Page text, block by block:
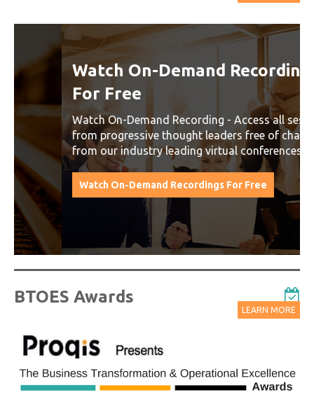
Watch On-Demand Recordings
For Free
Watch On-Demand Recording - Access all sessions
from progressive thought leaders free of charge
from our industry leading virtual conferences.
Watch On-Demand Recordings For Free
BTOES Awards
LEARN MORE